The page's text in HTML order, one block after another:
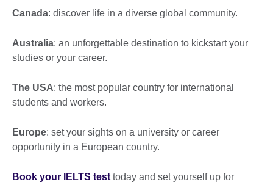
Canada: discover life in a diverse global community.
Australia: an unforgettable destination to kickstart your
studies or your career.
The USA: the most popular country for international
students and workers.
Europe: set your sights on a university or career
opportunity in a European country.
Book your IELTS test today and set yourself up for